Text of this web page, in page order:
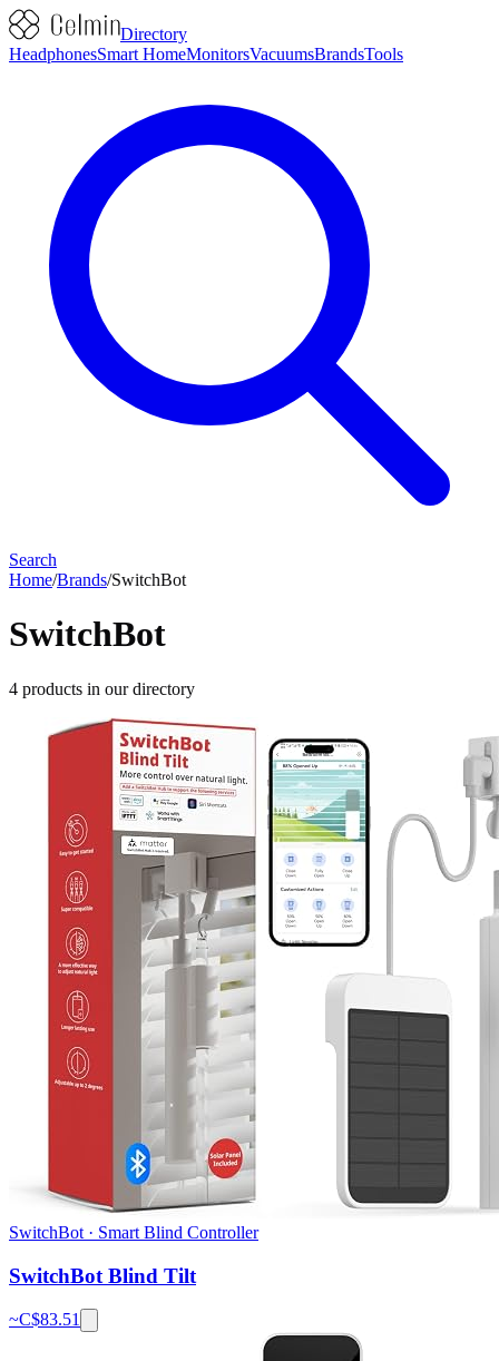
Directory
HeadphonesSmart HomeMonitorsVacuumsBrandsTools
Search
Home/Brands/SwitchBot
SwitchBot
4 products in our directory
SwitchBot · Smart Blind Controller
SwitchBot Blind Tilt
~C$83.51